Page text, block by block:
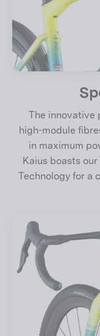
The innovative
high-module
in maximum
Kaius boasts
Technology for a